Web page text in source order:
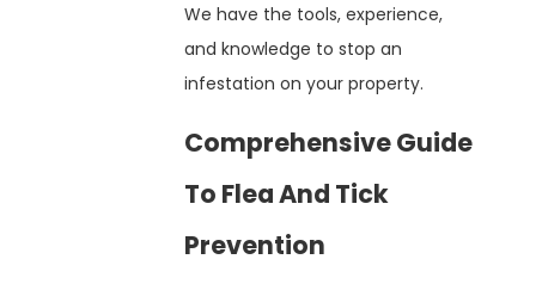
We have the tools, experience,
and knowledge to stop an
infestation on your property.
Comprehensive Guide
To Flea And Tick
Prevention